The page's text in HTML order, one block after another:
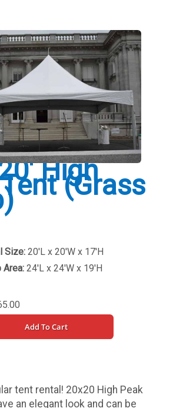
High
(Grass
Size: 20'L x 20'W x 17'H
Area: 24'L x 24'W x 19'H
Add To Cart
tent rental! 20x20 High Peak
an elegant look and can be